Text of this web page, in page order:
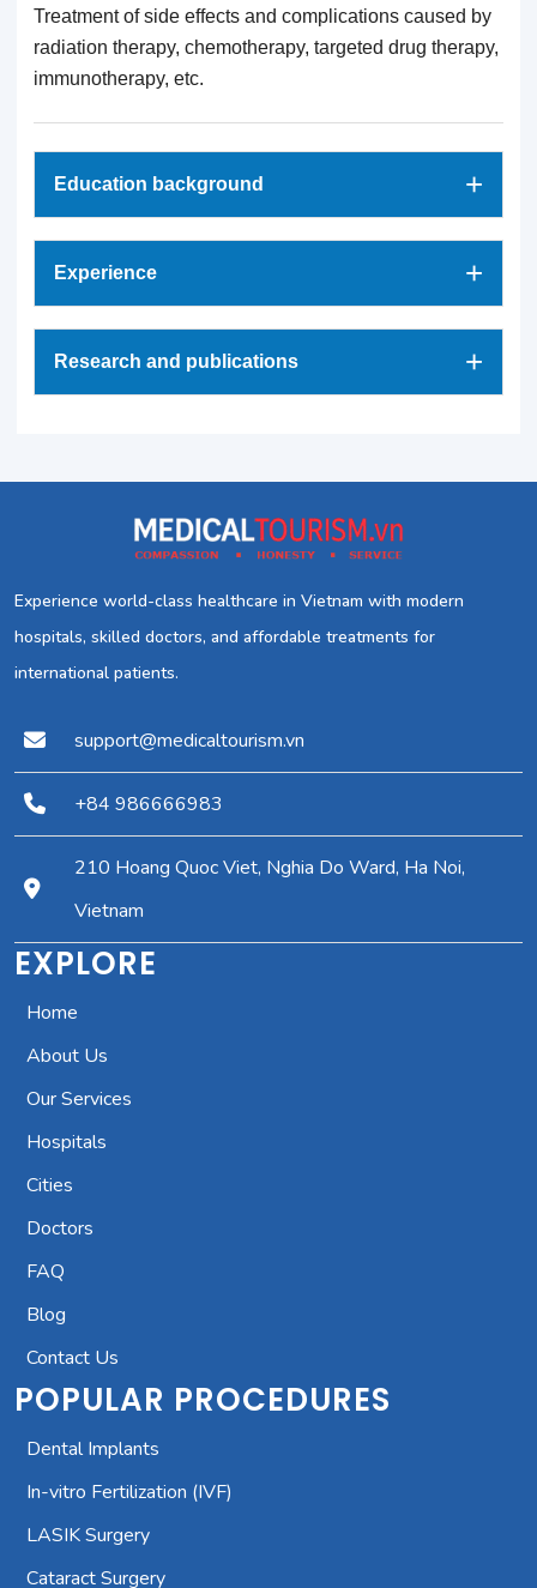
Treatment of side effects and complications caused by
radiation therapy, chemotherapy, targeted drug therapy,
immunotherapy, etc.
Education background +
Experience +
Research and publications +
Experience world-class healthcare in Vietnam with modern
hospitals, skilled doctors, and affordable treatments for
international patients.
support@medicaltourism.vn
+84 986666983
210 Hoang Quoc Viet, Nghia Do Ward, Ha Noi,
Vietnam
EXPLORE
Home
About Us
Our Services
Hospitals
Cities
Doctors
FAQ
Blog
Contact Us
POPULAR PROCEDURES
Dental Implants
In-vitro Fertilization (IVF)
LASIK Surgery
Cataract Surgery